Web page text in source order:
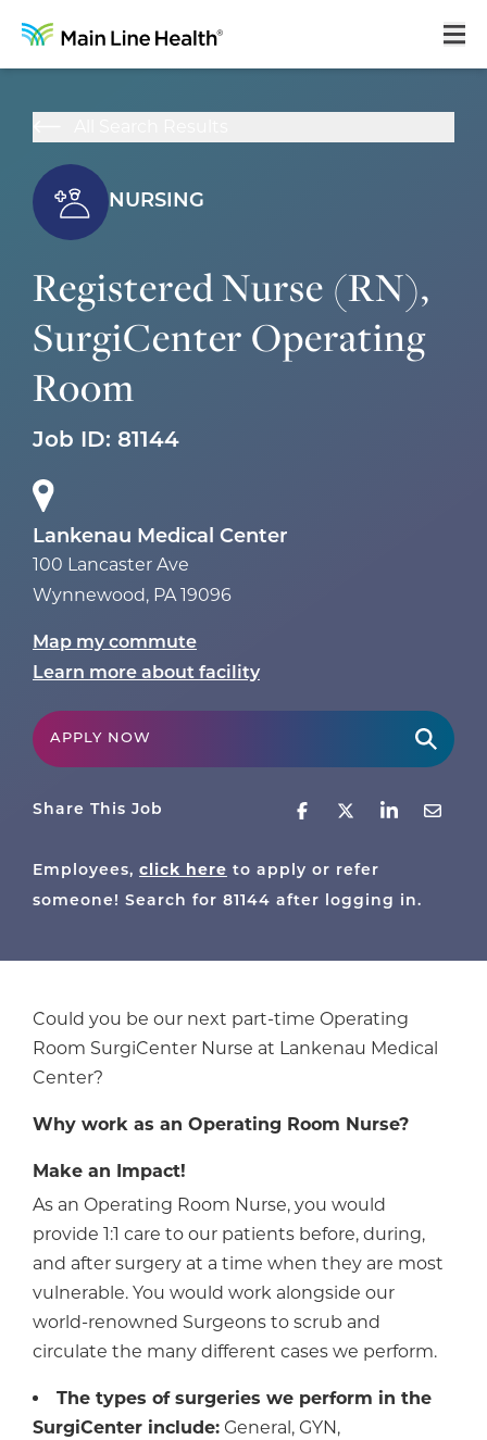
About Us
Our Culture
Career Areas
Benefits
NURSING
Registered Nurse (RN),
SurgiCenter Operating
Room
Job ID: 81144
Lankenau Medical Center
100 Lancaster Ave
Wynnewood, PA 19096
Map my commute
Learn more about facility
APPLY NOW
Share This Job
Employees, click here to apply or refer
someone! Search for 81144 after logging in.
Could you be our next part-time Operating
Room SurgiCenter Nurse at Lankenau Medical
Center?
Why work as an Operating Room Nurse?
Make an Impact!
As an Operating Room Nurse, you would
provide 1:1 care to our patients before, during,
and after surgery at a time when they are most
vulnerable. You would work alongside our
world-renowned Surgeons to scrub and
circulate the many different cases we perform.
The types of surgeries we perform in the
SurgiCenter include: General, GYN,